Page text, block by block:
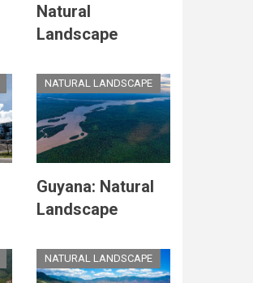
Natural
Landscape
NATURAL LANDSCAPE
Guyana: Natural
Landscape
NATURAL LANDSCAPE